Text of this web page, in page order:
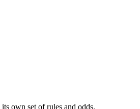
own set of rules and odds.